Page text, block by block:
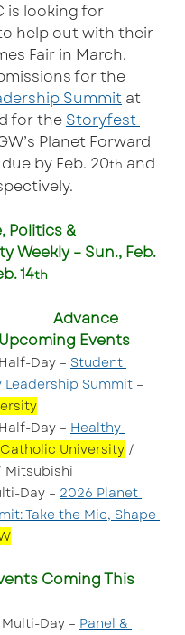
is looking for
help out with their
Fair in March.
for the
Summit at
for the Storyfest
Planet Forward
by Feb. 20th and
Politics &
Weekly – Sun., Feb.
14th
Advance
Events
Day – Student
Summit –
Day – Healthy
Catholic University /
Mitsubishi
Day – 2026 Planet
Take the Mic, Shape
Coming This
Multi-Day – Panel &